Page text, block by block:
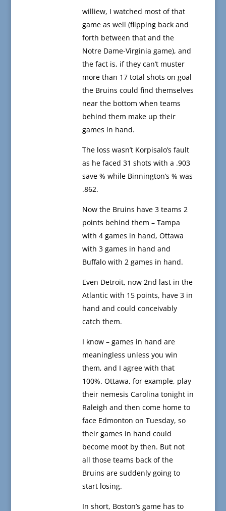
williew, I watched most of that
game as well (flipping back and
forth between that and the
Notre Dame-Virginia game), and
the fact is, if they can’t muster
more than 17 total shots on goal
the Bruins could find themselves
near the bottom when teams
behind them make up their
games in hand.
The loss wasn’t Korpisalo’s fault
as he faced 31 shots with a .903
save % while Binnington’s % was
.862.
Now the Bruins have 3 teams 2
points behind them – Tampa
with 4 games in hand, Ottawa
with 3 games in hand and
Buffalo with 2 games in hand.
Even Detroit, now 2nd last in the
Atlantic with 15 points, have 3 in
hand and could conceivably
catch them.
I know – games in hand are
meaningless unless you win
them, and I agree with that
100%. Ottawa, for example, play
their nemesis Carolina tonight in
Raleigh and then come home to
face Edmonton on Tuesday, so
their games in hand could
become moot by then. But not
all those teams back of the
Bruins are suddenly going to
start losing.
In short, Boston’s game has to